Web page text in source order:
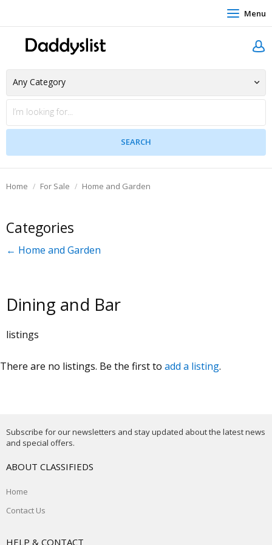
Menu
Home For Sale Home and Garden
Categories
← Home and Garden
Dining and Bar
listings
There are no listings. Be the first to add a listing.
Subscribe for our newsletters and stay updated about the latest news
and special offers.
ABOUT CLASSIFIEDS
Home
Contact Us
HELP & CONTACT